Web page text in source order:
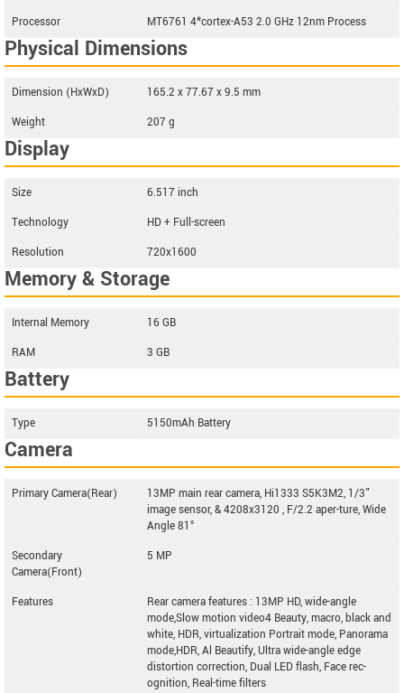
Processor
MT6761 4*cortex-A53 2.0 GHz 12nm Process
Physical Dimensions
Dimension (HxWxD)
165.2 x 77.67 x 9.5 mm
Weight
207 g
Display
Size
6.517 inch
Technology
HD + Full-screen
Resolution
720x1600
Memory & Storage
Internal Memory
16 GB
RAM
3 GB
Battery
Type 5150mAh Battery
Camera
Primary Camera(Rear)
13MP main rear camera, Hi1333 S5K3M2, 1/3"
image sensor, & 4208x3120 , F/2.2 aper-ture, Wide
Angle 81°
Secondary
Camera(Front)
5 MP
Features
Rear camera features : 13MP HD, wide-angle
mode,Slow motion video4 Beauty, macro, black and
white, HDR, virtualization Portrait mode, Panorama
mode,HDR, Al Beautify, Ultra wide-angle edge
distortion correction, Dual LED flash, Face rec-
ognition, Real-time filters